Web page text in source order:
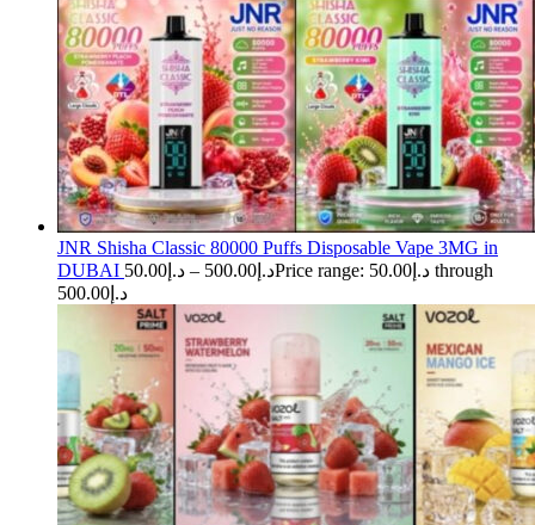
JNR Shisha Classic 80000 Puffs Disposable Vape 3MG in
DUBAI
د.إ 50.00 – د.إ 500.00
Price range: د.إ50.00 through
د.إ500.00